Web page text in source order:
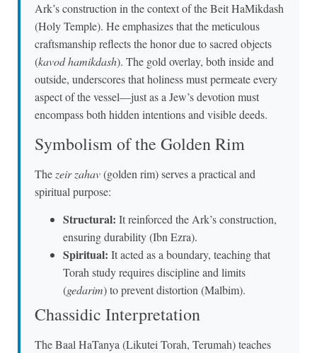
Ark’s construction in the context of the Beit HaMikdash
(Holy Temple). He emphasizes that the meticulous
craftsmanship reflects the honor due to sacred objects
(kavod hamikdash). The gold overlay, both inside and
outside, underscores that holiness must permeate every
aspect of the vessel—just as a Jew’s devotion must
encompass both hidden intentions and visible deeds.
Symbolism of the Golden Rim
The zeir zahav(golden rim) serves a practical and
spiritual purpose:
Structural: It reinforced the Ark’s construction,
ensuring durability (Ibn Ezra).
Spiritual: It acted as a boundary, teaching that
Torah study requires discipline and limits
(gedarim) to prevent distortion (Malbim).
Chassidic Interpretation
The Baal HaTanya (Likutei Torah, Terumah) teaches